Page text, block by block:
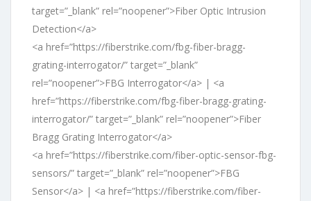
target=”_blank” rel=”noopener”>Fiber Optic Intrusion
Detection</a>
<a href=”https://fiberstrike.com/fbg-fiber-bragg-
grating-interrogator/” target=”_blank”
rel=”noopener”>FBG Interrogator</a> | <a
href=”https://fiberstrike.com/fbg-fiber-bragg-grating-
interrogator/” target=”_blank” rel=”noopener”>Fiber
Bragg Grating Interrogator</a>
<a href=”https://fiberstrike.com/fiber-optic-sensor-fbg-
sensors/” target=”_blank” rel=”noopener”>FBG
Sensor</a> | <a href=”https://fiberstrike.com/fiber-